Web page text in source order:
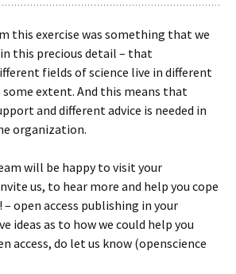
this exercise was something that we
this precious detail – that
fields of science live in different
extent. And this means that
and different advice is needed in
organization.
will be happy to visit your
us, to hear more and help you cope
– open access publishing in your
ideas as to how we could help you
access, do let us know (openscience